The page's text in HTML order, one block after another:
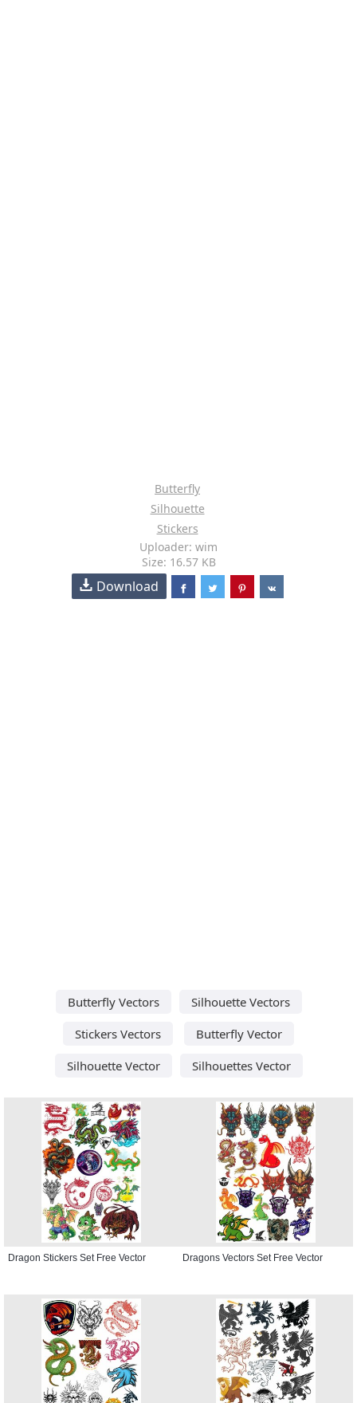
Butterfly
Silhouette
Stickers
Uploader: wim
Size: 16.57 KB
Download
Butterfly Vectors
Silhouette Vectors
Stickers Vectors
Butterfly Vector
Silhouette Vector
Silhouettes Vector
Dragon Stickers Set Free Vector Dragons Vectors Set Free Vector